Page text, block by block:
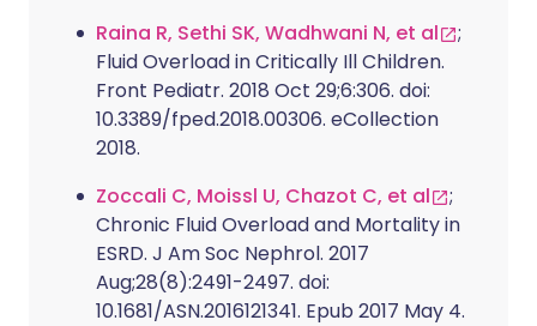
Raina R, Sethi SK, Wadhwani N, et al
;
Fluid Overload in Critically Ill Children.
Front Pediatr. 2018 Oct 29;6:306. doi:
10.3389/fped.2018.00306. eCollection
2018.
Zoccali C, Moissl U, Chazot C, et al
;
Chronic Fluid Overload and Mortality in
ESRD. J Am Soc Nephrol. 2017
Aug;28(8):2491-2497. doi:
10.1681/ASN.2016121341. Epub 2017 May 4.